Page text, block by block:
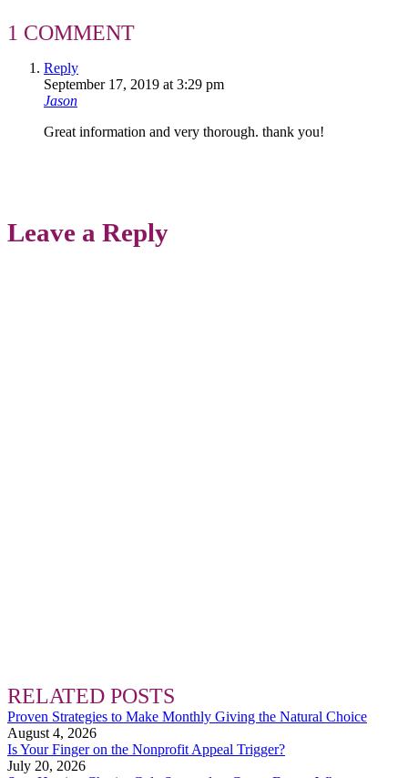
1 COMMENT
Reply
September 17, 2019 at 3:29 pm
Jason
Great information and very thorough. thank you!
Leave a Reply
RELATED POSTS
Proven Strategies to Make Monthly Giving the Natural Choice
August 4, 2026
Is Your Finger on the Nonprofit Appeal Trigger?
July 20, 2026